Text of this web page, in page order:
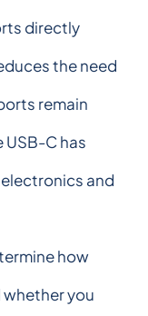
directly
the need
remain
USB-C has
and
how
you